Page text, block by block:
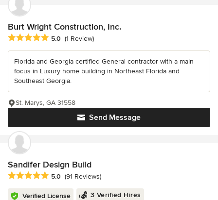
Burt Wright Construction, Inc.
Average rating: 5 out of 5 stars
5.0 (1 Review)
Florida and Georgia certified General contractor with a main
focus in Luxury home building in Northeast Florida and
Southeast Georgia.
Send Message
St. Marys, GA 31558
Sandifer Design Build
Average rating: 5 out of 5 stars
5.0 (91 Reviews)
Verified License 3 Verified Hires